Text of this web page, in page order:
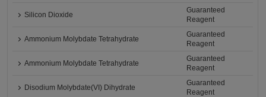
Silicon Dioxide
Guaranteed
Reagent
Ammonium Molybdate Tetrahydrate
Guaranteed
Reagent
Ammonium Molybdate Tetrahydrate
Guaranteed
Reagent
Disodium Molybdate(VI) Dihydrate
Guaranteed
Reagent